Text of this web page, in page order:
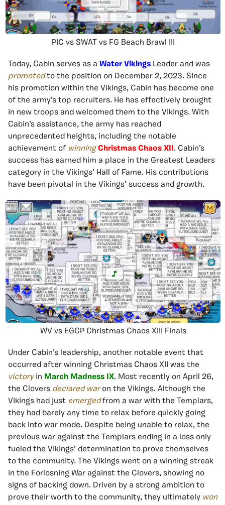
PIC vs SWAT vs FG Beach Brawl III
Today, Cabin serves as a Water Vikings Leader and was
promotedto the position on December 2, 2023. Since
his promotion within the Vikings, Cabin has become one
of the army’s top recruiters. He has effectively brought
in new troops and welcomed them to the Vikings. With
Cabin’s assistance, the army has reached
unprecedented heights, including the notable
achievement of winning Christmas Chaos XII . Cabin’s
success has earned him a place in the Greatest Leaders
category in the Vikings’ Hall of Fame. His contributions
have been pivotal in the Vikings’ success and growth.
WV vs EGCP Christmas Chaos XIII Finals
Under Cabin’s leadership, another notable event that
occurred after winning Christmas Chaos XII was the
victoryin March Madness IX. Most recently on April 26,
the Clovers declared waron the Vikings. Although the
Vikings had just emergedfrom a war with the Templars,
they had barely any time to relax before quickly going
back into war mode. Despite being unable to relax, the
previous war against the Templars ending in a loss only
fueled the Vikings’ determination to prove themselves
to the community. The Vikings went on a winning streak
in the Forlosning War against the Clovers, showing no
signs of backing down. Driven by a strong ambition to
prove their worth to the community, they ultimately won